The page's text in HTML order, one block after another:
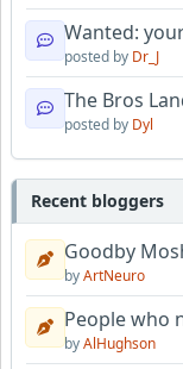
Wanted:
posted by Dr_J
The Bros
posted by Dyl
Recent bloggers
Goodby
byArtNeuro
People who
byAlHughson